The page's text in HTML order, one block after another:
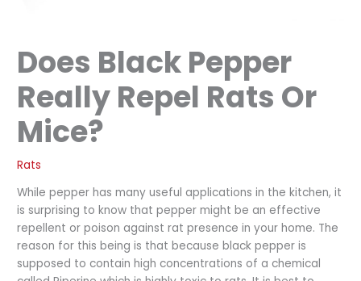
Does Black Pepper
Really Repel Rats Or
Mice?
Rats
While pepper has many useful applications in the kitchen, it
is surprising to know that pepper might be an effective
repellent or poison against rat presence in your home. The
reason for this being is that because black pepper is
supposed to contain high concentrations of a chemical